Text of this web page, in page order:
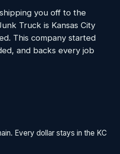
you off to the
Truck is Kansas City
This company started
and backs every job
Every dollar stays in the KC